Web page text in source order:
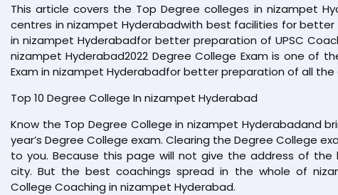
This article covers the Top Degree colleges in nizampet
centres in nizampet Hyderabadwith best facilities for better
in nizampet Hyderabadfor better preparation of UPSC
nizampet Hyderabad2022 Degree College Exam is one of
Exam in nizampet Hyderabadfor better preparation of all the
Top 10 Degree College In nizampet Hyderabad
Know the Top Degree College in nizampet Hyderabadand
year’s Degree College exam. Clearing the Degree College
to you. Because this page will not give the address of the
city. But the best coachings spread in the whole of
College Coaching in nizampet Hyderabad.